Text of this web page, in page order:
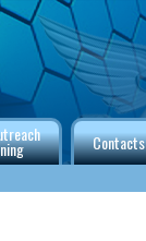
Contacts